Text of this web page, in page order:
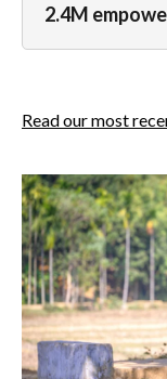
2.4M
Read our most